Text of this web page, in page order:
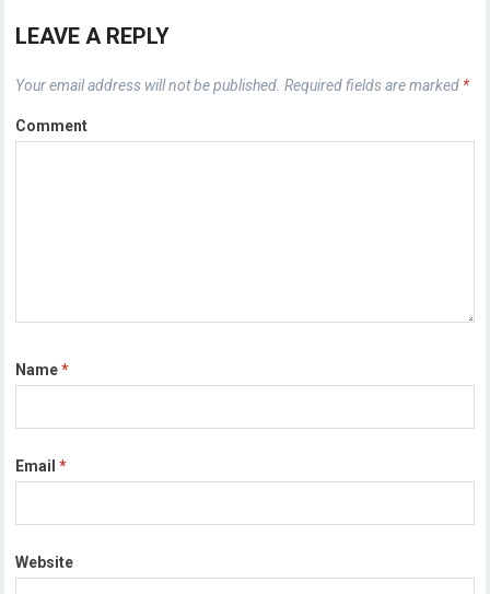
LEAVE A REPLY
Your email address will not be published. Required fields are marked *
Comment
Name*
Email*
Website